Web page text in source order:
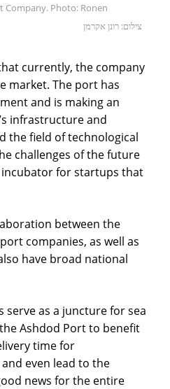
Company. Photo: Ronen
צילום: רונן אקרמן
currently, the company
market. The port has
and is making an
infrastructure and
the field of technological
challenges of the future
for startups that
between the
companies, as well as
have broad national
as a juncture for sea
Ashdod Port to benefit
time for
even lead to the
news for the entire